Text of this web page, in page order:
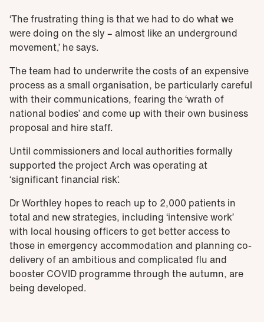
‘The frustrating thing is that we had to do what we
were doing on the sly – almost like an underground
movement,’ he says.
The team had to underwrite the costs of an expensive
process as a small organisation, be particularly careful
with their communications, fearing the ‘wrath of
national bodies’ and come up with their own business
proposal and hire staff.
Until commissioners and local authorities formally
supported the project Arch was operating at
‘significant financial risk’.
Dr Worthley hopes to reach up to 2,000 patients in
total and new strategies, including ‘intensive work’
with local housing officers to get better access to
those in emergency accommodation and planning co-
delivery of an ambitious and complicated flu and
booster COVID programme through the autumn, are
being developed.